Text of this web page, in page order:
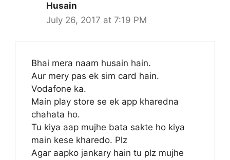
Husain
July 26, 2017 at 7:19 PM
Bhai mera naam husain hain.
Aur mery pas ek sim card hain.
Vodafone ka.
Main play store se ek app kharedna
chahata ho.
Tu kiya aap mujhe bata sakte ho kiya
main kese kharedo. Plz
Agar aapko jankary hain tu plz mujhe